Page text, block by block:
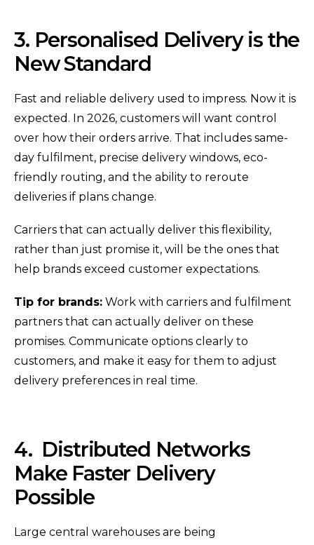
3. Personalised Delivery is the
New Standard
Fast and reliable delivery used to impress. Now it is
expected. In 2026, customers will want control
over how their orders arrive. That includes same-
day fulfilment, precise delivery windows, eco-
friendly routing, and the ability to reroute
deliveries if plans change.
Carriers that can actually deliver this flexibility,
rather than just promise it, will be the ones that
help brands exceed customer expectations.
Tip for brands: Work with carriers and fulfilment
partners that can actually deliver on these
promises. Communicate options clearly to
customers, and make it easy for them to adjust
delivery preferences in real time.
4. Distributed Networks
Make Faster Delivery
Possible
Large central warehouses are being